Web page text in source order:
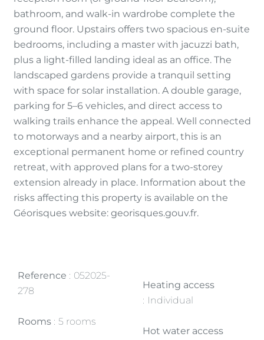
bathroom, and walk-in wardrobe complete the
ground floor. Upstairs offers two spacious en-suite
bedrooms, including a master with jacuzzi bath,
plus a light-filled landing ideal as an office. The
landscaped gardens provide a tranquil setting
with space for solar installation. A double garage,
parking for 5–6 vehicles, and direct access to
walking trails enhance the appeal. Well connected
to motorways and a nearby airport, this is an
exceptional permanent home or refined country
retreat, with approved plans for a two-storey
extension already in place. Information about the
risks affecting this property is available on the
Géorisques website: georisques.gouv.fr.
Reference
052025-
278
Rooms 5 rooms
Heating access
Individual
Hot water access